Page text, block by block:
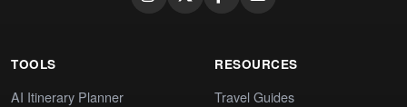
TOOLS
AI Itinerary Planner
RESOURCES
Travel Guides